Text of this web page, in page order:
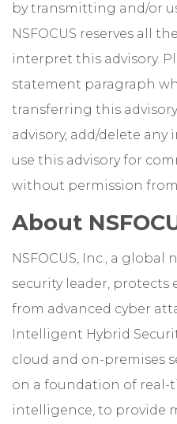
by transmitting and/or
NSFOCUS reserves all
interpret this advisory.
statement paragraph
transferring this
advisory, add/delete
use this advisory for
without permission from
About
NSFOCUS, Inc., a
security leader, protects
from advanced cyber
Intelligent Hybrid
cloud and on-premises
on a foundation of
intelligence, to provide